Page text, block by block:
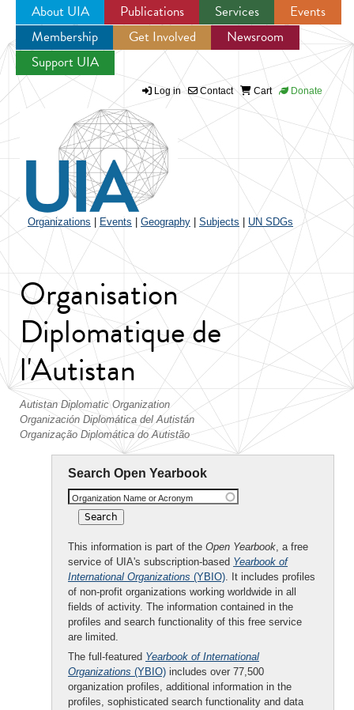
Jump to navigation
About UIA Publications Services
Events
Membership
Get Involved
Newsroom
Support UIA
Log in Contact Cart Donate
Organizations Events Geography Subjects UN SDGs
Organisation
Diplomatique de
l'Autistan
Autistan Diplomatic Organization
Organización Diplomática del Autistán
Organização Diplomática do Autistão
Search Open Yearbook
Organization Name or Acronym
This information is part of the Open Yearbook, a free
service of UIA's subscription-based Yearbook of
International Organizations (YBIO). It includes profiles
of non-profit organizations working worldwide in all
fields of activity. The information contained in the
profiles and search functionality of this free service
are limited.
The full-featured Yearbook of International
Organizations (YBIO) includes over 77,500
organization profiles, additional information in the
profiles, sophisticated search functionality and data